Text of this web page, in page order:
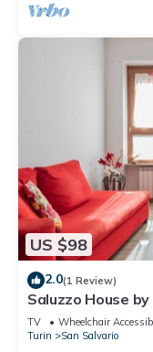
US $98
2.0(1 Review)
Saluzzo House
TV Wheelchair
Turin
San Salvario